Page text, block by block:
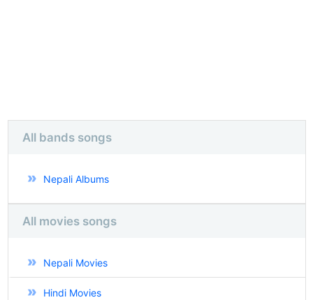
All bands songs
Nepali Albums
All movies songs
Nepali Movies
Hindi Movies